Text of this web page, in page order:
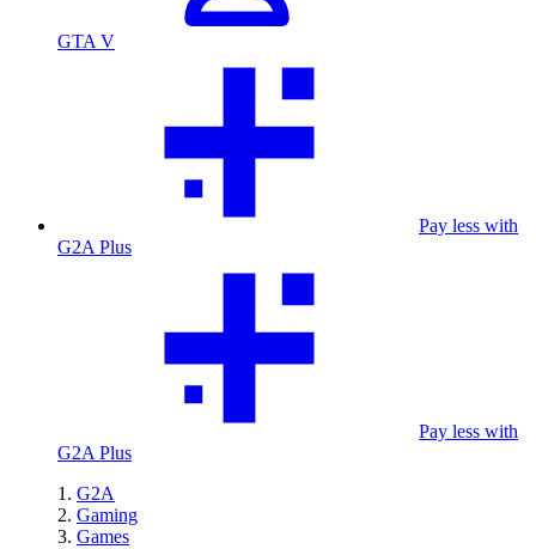
GTA V
Pay less with
G2A Plus
Pay less with
G2A Plus
G2A
Gaming
Games